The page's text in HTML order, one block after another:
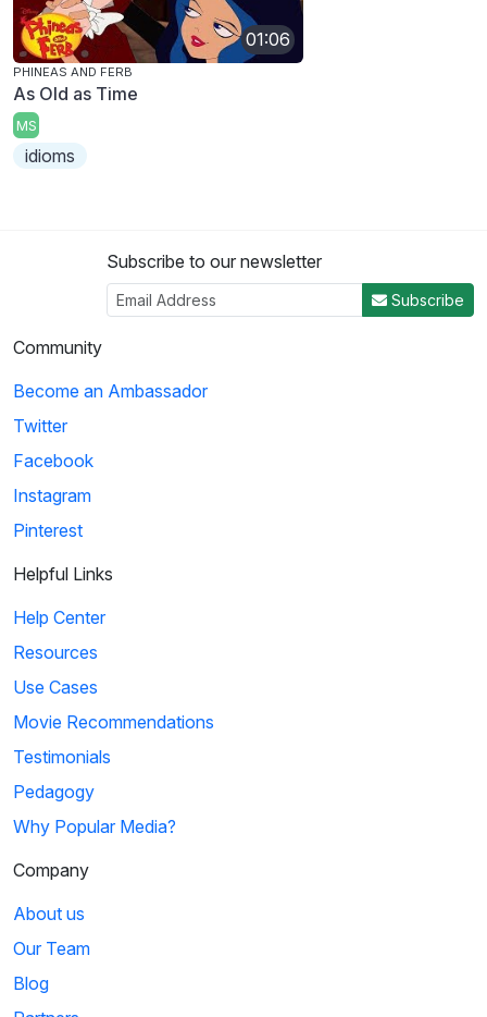
01:06
PHINEAS AND FERB
As Old as Time
MS
idioms
Subscribe to our newsletter
Subscribe
Community
Become an Ambassador
Twitter
Facebook
Instagram
Pinterest
Helpful Links
Help Center
Resources
Use Cases
Movie Recommendations
Testimonials
Pedagogy
Why Popular Media?
Company
About us
Our Team
Blog